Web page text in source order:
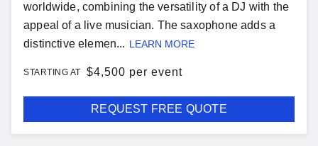
worldwide, combining the versatility of a DJ with the
appeal of a live musician. The saxophone adds a
distinctive elemen... LEARN MORE
STARTING AT $4,500 per event
REQUEST FREE QUOTE